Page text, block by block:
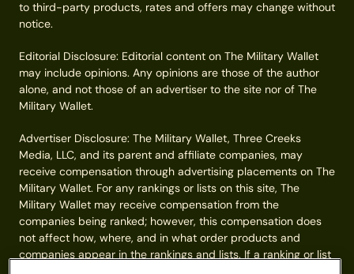
to third-party products, rates and offers may change without
notice.
Editorial Disclosure: Editorial content on The Military Wallet
may include opinions. Any opinions are those of the author
alone, and not those of an advertiser to the site nor of The
Military Wallet.
Advertiser Disclosure: The Military Wallet, Three Creeks
Media, LLC, and its parent and affiliate companies, may
receive compensation through advertising placements on The
Military Wallet. For any rankings or lists on this site, The
Military Wallet may receive compensation from the
companies being ranked; however, this compensation does
not affect how, where, and in what order products and
companies appear in the rankings and lists. If a ranking or list